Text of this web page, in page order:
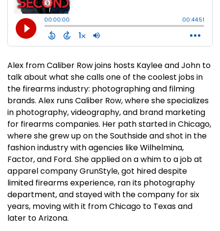
Alex from Caliber Row joins hosts Kaylee and John to
talk about what she calls one of the coolest jobs in
the firearms industry: photographing and filming
brands. Alex runs Caliber Row, where she specializes
in photography, videography, and brand marketing
for firearms companies. Her path started in Chicago,
where she grew up on the Southside and shot in the
fashion industry with agencies like Wilhelmina,
Factor, and Ford. She applied on a whim to a job at
apparel company GrunStyle, got hired despite
limited firearms experience, ran its photography
department, and stayed with the company for six
years, moving with it from Chicago to Texas and
later to Arizona.